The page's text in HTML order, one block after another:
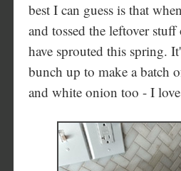
best I can guess is that
and tossed the leftover
have sprouted this spring.
bunch up to make a batch
and white onion too - I